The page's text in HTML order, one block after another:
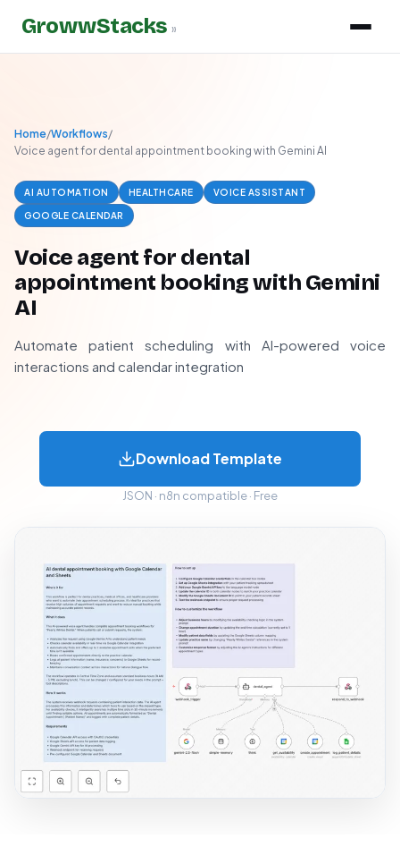
GrowwStacks »
Home/Workflows/
Voice agent for dental appointment booking with Gemini AI
AI AUTOMATION HEALTHCARE VOICE ASSISTANT
GOOGLE CALENDAR
Voice agent for dental
appointment booking with Gemini
AI
Automate patient scheduling with AI-powered voice
interactions and calendar integration
Download Template
JSON · n8n compatible · Free